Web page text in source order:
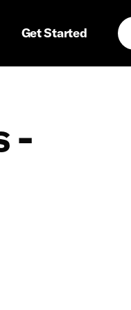
Get Started
-